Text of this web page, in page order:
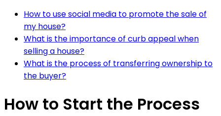
How to use social media to promote the sale of
my house?
What is the importance of curb appeal when
selling a house?
What is the process of transferring ownership to
the buyer?
How to Start the Process